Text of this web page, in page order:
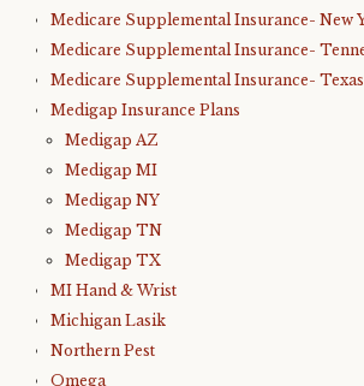
Medicare Supplemental Insurance- New
Medicare Supplemental Insurance-
Medicare Supplemental Insurance- Texas
Medigap Insurance Plans
Medigap AZ
Medigap MI
Medigap NY
Medigap TN
Medigap TX
MI Hand & Wrist
Michigan Lasik
Northern Pest
Omega